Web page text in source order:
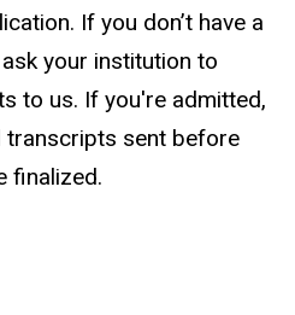
If you don’t have a
your institution to
to us. If you're admitted,
transcripts sent before
finalized.